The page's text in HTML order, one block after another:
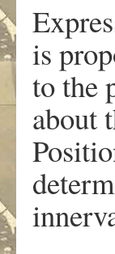
is
to the
about